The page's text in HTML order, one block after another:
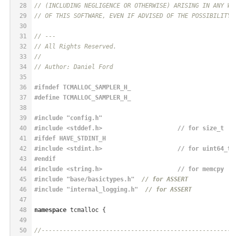
28
29
30
31
32
33
34
35
36
37
38
39
40
41
42
43
44
45
46
47
48
49
50
// (INCLUDING NEGLIGENCE OR OTHERWISE) ARISING IN ANY
// OF THIS SOFTWARE, EVEN IF ADVISED OF THE
// ---
// All Rights Reserved.
//
// Author: Daniel Ford
#ifndef TCMALLOC_SAMPLER_H_
#define TCMALLOC_SAMPLER_H_
#include "config.h"
#include <stddef.h>                     // for size_t
#ifdef HAVE_STDINT_H
#include <stdint.h>                     // for
#endif
#include <string.h>                     // for memcpy
#include "base/basictypes.h"
// for ASSERT
#include "internal_logging.h" // for ASSERT
namespace tcmalloc {